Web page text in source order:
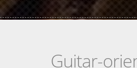
Guitar-